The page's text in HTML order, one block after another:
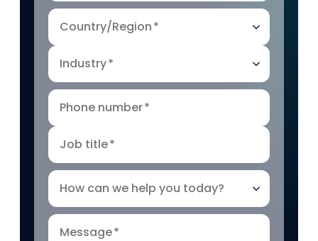
Country/Region*
Industry*
Phone number*
Job title*
How can we help you today?
Message*